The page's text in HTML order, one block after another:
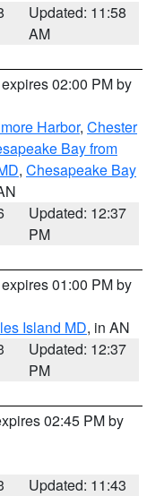
Updated: 11:58
AM
02:00 PM by
Harbor, Chester
Bay from
, Chesapeake Bay
Updated: 12:37
PM
01:00 PM by
Island MD, in AN
Updated: 12:37
PM
02:45 PM by
Updated: 11:43